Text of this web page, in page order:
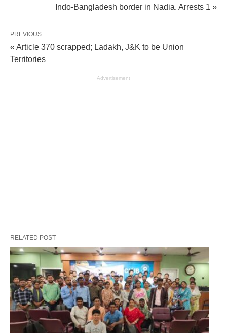
Indo-Bangladesh border in Nadia. Arrests 1 »
PREVIOUS
« Article 370 scrapped; Ladakh, J&K to be Union
Territories
Advertisement
RELATED POST